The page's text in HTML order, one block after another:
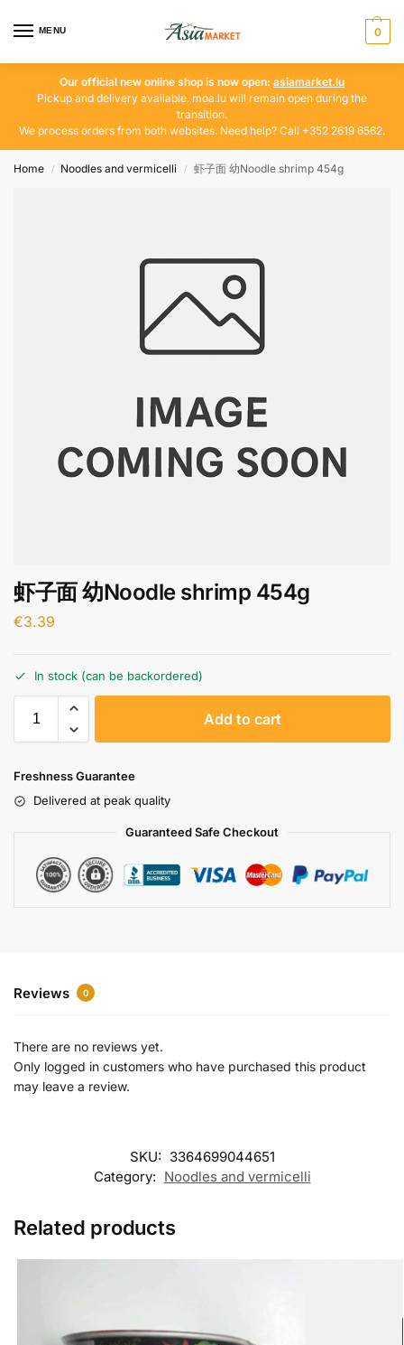
MENU 0
Our official new online shop is now open: asiamarket.lu
Pickup and delivery available. moa.lu will remain open during the
transition.
We process orders from both websites. Need help? Call +352 2619 6562.
Home / Noodles and vermicelli / 虾子面 幼Noodle shrimp 454g
虾子面 幼Noodle shrimp 454g
€3.39
In stock (can be backordered)
Add to cart
Freshness Guarantee
Delivered at peak quality
Guaranteed Safe Checkout
Reviews 0
There are no reviews yet.
Only logged in customers who have purchased this product
may leave a review.
SKU: 3364699044651
Category: Noodles and vermicelli
Related products